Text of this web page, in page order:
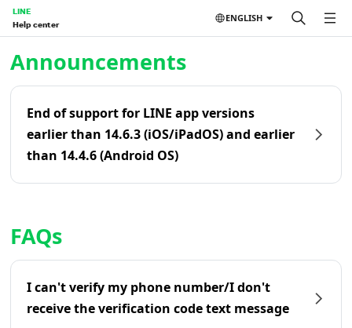
LINE
Help center
ENGLISH
Announcements
End of support for LINE app versions
earlier than 14.6.3 (iOS/iPadOS) and earlier
than 14.4.6 (Android OS)
FAQs
I can't verify my phone number/I don't
receive the verification code text message